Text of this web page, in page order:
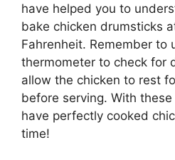
have helped you to
bake chicken drumsticks
Fahrenheit. Remember to
thermometer to check for
allow the chicken to rest
before serving. With
have perfectly cooked
time!